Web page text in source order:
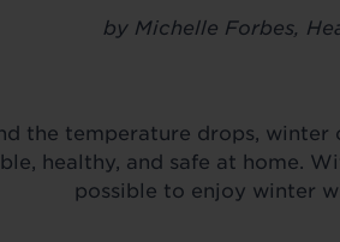
by Michelle Forbes,
the temperature drops,
healthy, and safe at home.
possible to enjoy winter